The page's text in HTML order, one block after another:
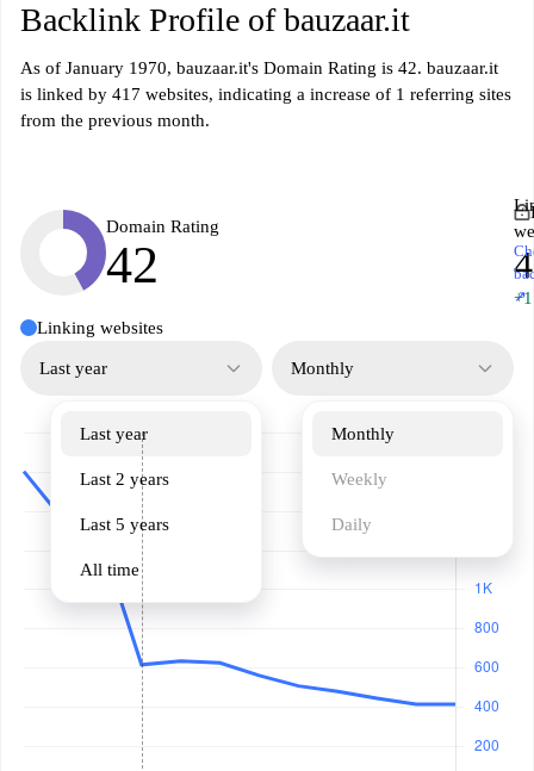
Backlink Profile of bauzaar.it
As of January 1970, bauzaar.it's Domain Rating is 42. bauzaar.it
is linked by 417 websites, indicating a increase of 1 referring sites
from the previous month.
Domain Rating
42
+1
↗
Linking websites
Last year
Last year
Last 2 years
Last 5 years
All time
Monthly
Monthly
Weekly
Daily